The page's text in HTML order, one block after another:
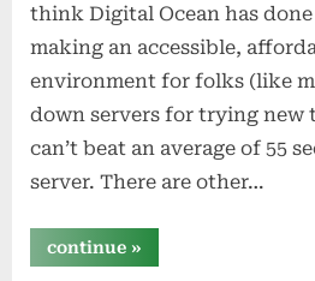
think Digital Ocean has
making an accessible,
environment for folks (like
down servers for trying new
can’t beat an average of 55
server. There are other…
continue“why
do
»